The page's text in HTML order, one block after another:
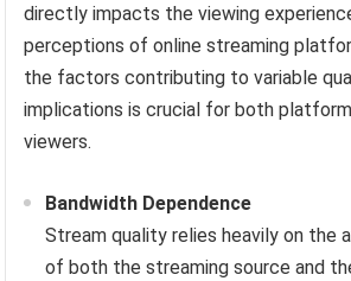
directly impacts the viewing
perceptions of online streaming
the factors contributing to variable
implications is crucial for both
viewers.
Bandwidth Dependence
Stream quality relies heavily on the
of both the streaming source and